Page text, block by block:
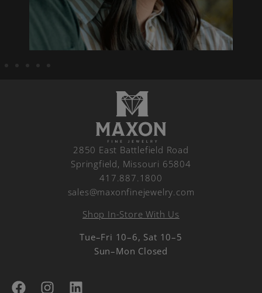
2850 East Battlefield Road
Springfield, Missouri 65804
417.887.1800
sales@maxonfinejewelry.com
Shop In-Store With Us
Tue–Fri 10–6, Sat 10–5
Sun–Mon Closed